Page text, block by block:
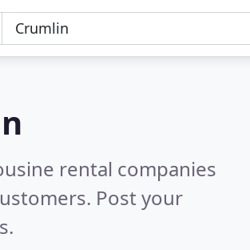
rental companies
Post your